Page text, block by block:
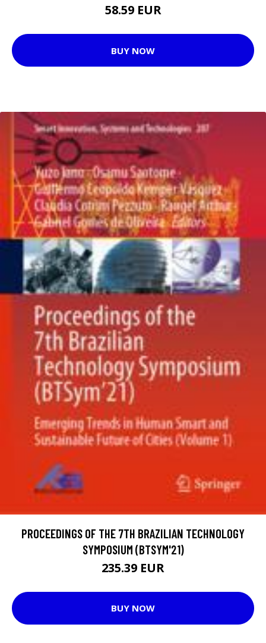
58.59 EUR
BUY NOW
PROCEEDINGS OF THE 7TH BRAZILIAN TECHNOLOGY
SYMPOSIUM (BTSYM'21)
235.39 EUR
BUY NOW